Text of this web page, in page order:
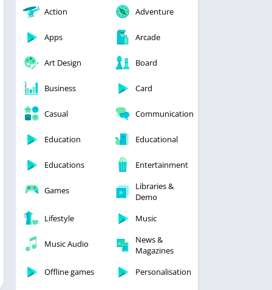
Action Adventure
Apps Arcade
Art Design Board
Business Card
Casual Communication
Education Educational
Educations Entertainment
Games
Libraries &
Demo
Lifestyle
Music
Music Audio
News &
Magazines
Offline games
Personalisation